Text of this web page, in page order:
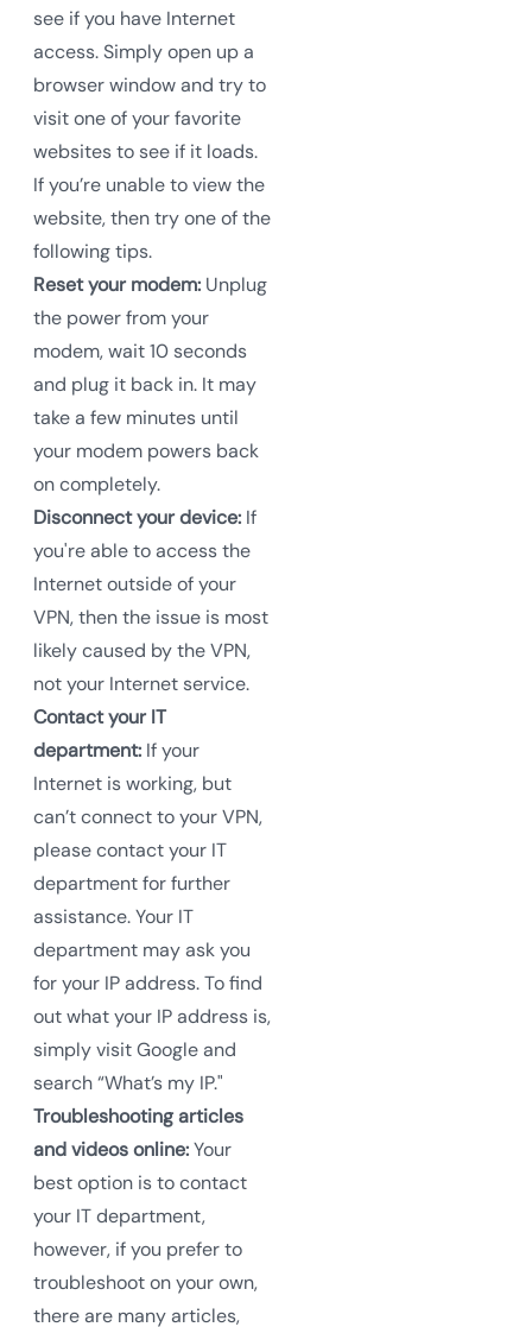
see if you have Internet
access. Simply open up a
browser window and try to
visit one of your favorite
websites to see if it loads.
If you’re unable to view the
website, then try one of the
following tips.
Reset your modem: Unplug
the power from your
modem, wait 10 seconds
and plug it back in. It may
take a few minutes until
your modem powers back
on completely.
Disconnect your device: If
you're able to access the
Internet outside of your
VPN, then the issue is most
likely caused by the VPN,
not your Internet service.
Contact your IT
department: If your
Internet is working, but
can’t connect to your VPN,
please contact your IT
department for further
assistance. Your IT
department may ask you
for your IP address. To find
out what your IP address is,
simply visit Google and
search “What’s my IP."
Troubleshooting articles
and videos online:Your
best option is to contact
your IT department,
however, if you prefer to
troubleshoot on your own,
there are many articles,